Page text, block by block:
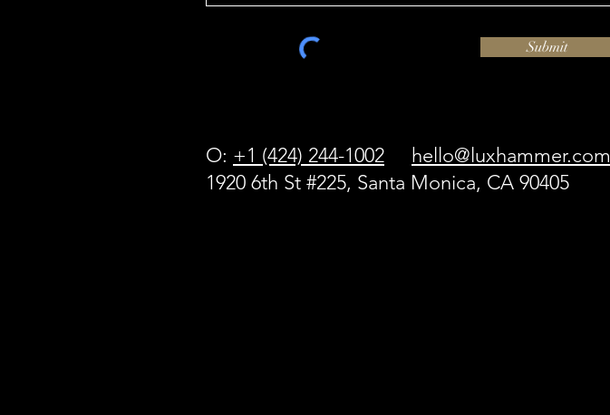
Submit
O: +1 (424) 244-1002
hello@luxhammer.com
1920 6th St #225, Santa Monica, CA 90405